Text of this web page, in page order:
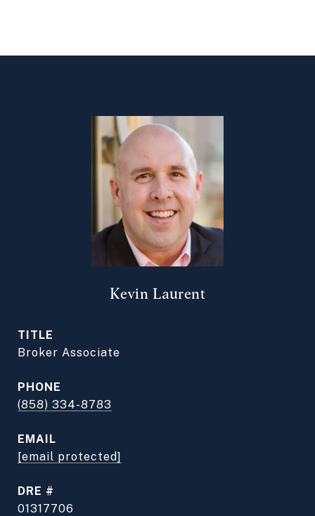
Kevin Laurent
TITLE
Broker Associate
PHONE
(858) 334-8783
EMAIL
[email protected]
DRE #
01317706